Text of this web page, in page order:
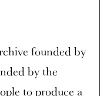
founded by
by the
to produce a